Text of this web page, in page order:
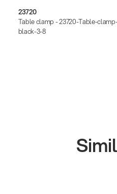
23720
Table clamp - 23720-Table-
black-3-8